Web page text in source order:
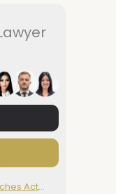
What Conveyancing Searches Actually Do